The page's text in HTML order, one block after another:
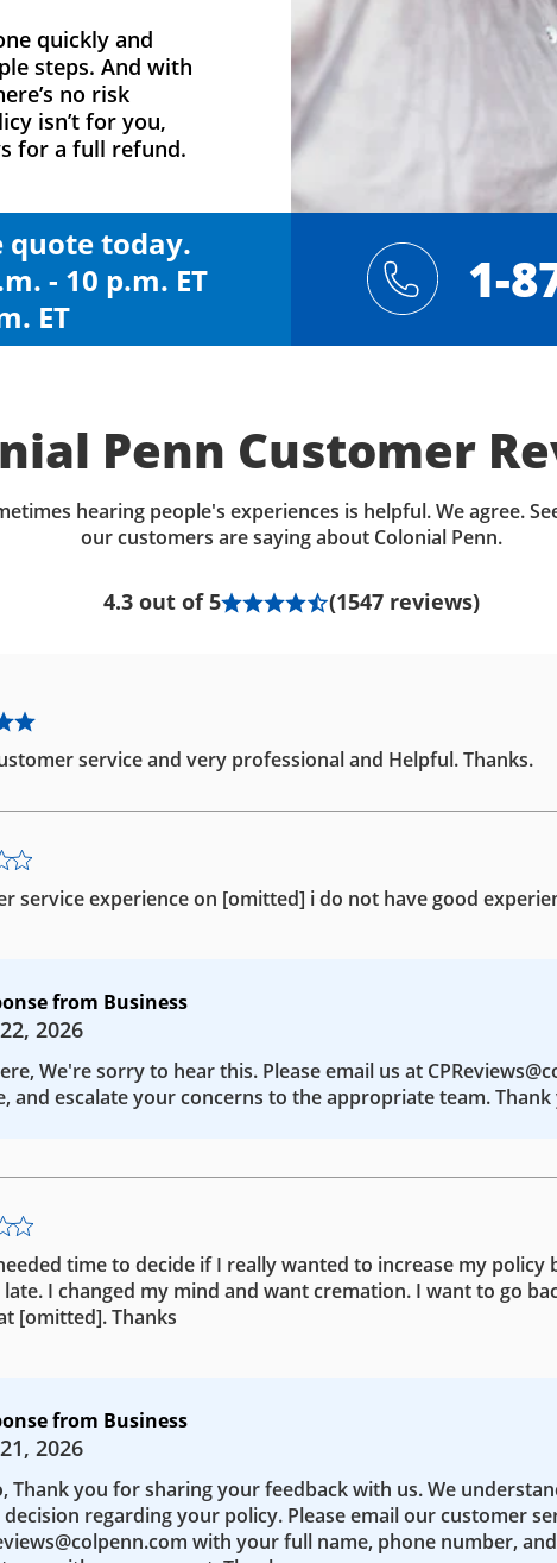
quickly and
steps. And with
no risk
isn’t for you,
for a full refund.
quote today.
- 10 p.m. ET
ET
1-
Penn Customer
hearing people's experiences is helpful. We agree.
our customers are saying about Colonial Penn.
4.3 out of 5 (1547 reviews)
service and very professional and Helpful. Thanks.
service experience on [omitted] i do not have good
from Business
2026
We're sorry to hear this. Please email us at
and escalate your concerns to the appropriate team. Thank
time to decide if I really wanted to increase my policy
I changed my mind and want cremation. I want to go
[omitted]. Thanks
from Business
2026
Thank you for sharing your feedback with us. We
regarding your policy. Please email our customer
with your full name, phone number,